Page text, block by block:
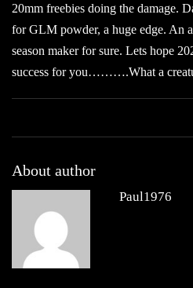
20mm freebies doing the damage.
for GLM powder, a huge edge. An
season maker for sure. Lets hope
success for you……….What a
About author
Paul1976